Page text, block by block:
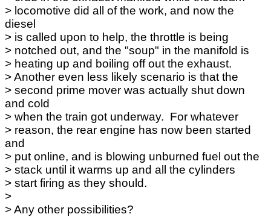
> locomotive did all of the work, and now the
diesel
> is called upon to help, the throttle is being
> notched out, and the "soup" in the manifold is
> heating up and boiling off out the exhaust.
> Another even less likely scenario is that the
> second prime mover was actually shut down
and cold
> when the train got underway. For whatever
> reason, the rear engine has now been started
and
> put online, and is blowing unburned fuel out the
> stack until it warms up and all the cylinders
> start firing as they should.
>
> Any other possibilities?